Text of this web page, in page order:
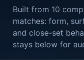
Built from 10
matches: form,
and close-set
stays below for